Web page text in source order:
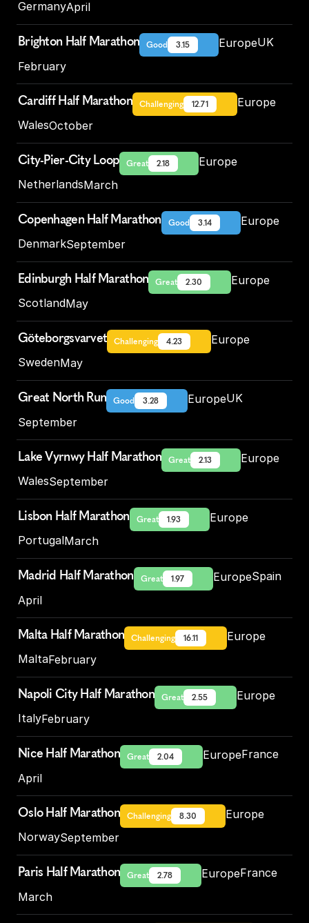
GermanyApril
Brighton Half Marathon EuropeUK
February
Good 3.15
Cardiff Half Marathon
Europe
WalesOctober
Challenging 12.71
City-Pier-City Loop
Europe
NetherlandsMarch
Great 2.18
Copenhagen Half Marathon
Europe
DenmarkSeptember
Good 3.14
Edinburgh Half Marathon
Europe
ScotlandMay
Great 2.30
Göteborgsvarvet
Europe
SwedenMay
Challenging 4.23
Great North Run EuropeUK
September
Good 3.28
Lake Vyrnwy Half Marathon
Europe
WalesSeptember
Great 2.13
Lisbon Half Marathon
Europe
PortugalMarch
Great 1.93
Madrid Half Marathon EuropeSpain
April
Great 1.97
Malta Half Marathon
Europe
MaltaFebruary
Challenging 16.11
Napoli City Half Marathon
Europe
ItalyFebruary
Great 2.55
Nice Half Marathon EuropeFrance
April
Great 2.04
Oslo Half Marathon
Europe
NorwaySeptember
Challenging 8.30
Paris Half Marathon EuropeFrance
March
Great 2.78